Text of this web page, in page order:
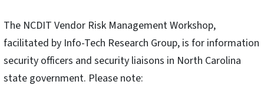
The NCDIT Vendor Risk Management Workshop,
facilitated by Info-Tech Research Group, is for information
security officers and security liaisons in North Carolina
state government. Please note: